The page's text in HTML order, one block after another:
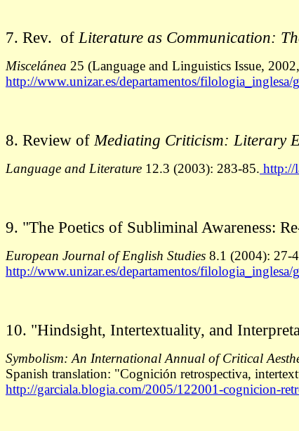
7. Rev. of Literature as Communication:
Miscelánea 25 (Language and Linguistics Issue,
http://www.unizar.es/departamentos/filologia_inglesa/
8. Review of Mediating Criticism: Literary
Language and Literature 12.3 (2003): 283-85. http://
9. "The Poetics of Subliminal Awareness:
European Journal of English Studies 8.1 (2004): 27-
http://www.unizar.es/departamentos/
10. "Hindsight, Intertextuality, and
Symbolism: An International Annual of Critical
Spanish translation: "Cognición retrospectiva,
http://garciala.blogia.com/2005/122001-cognicion-